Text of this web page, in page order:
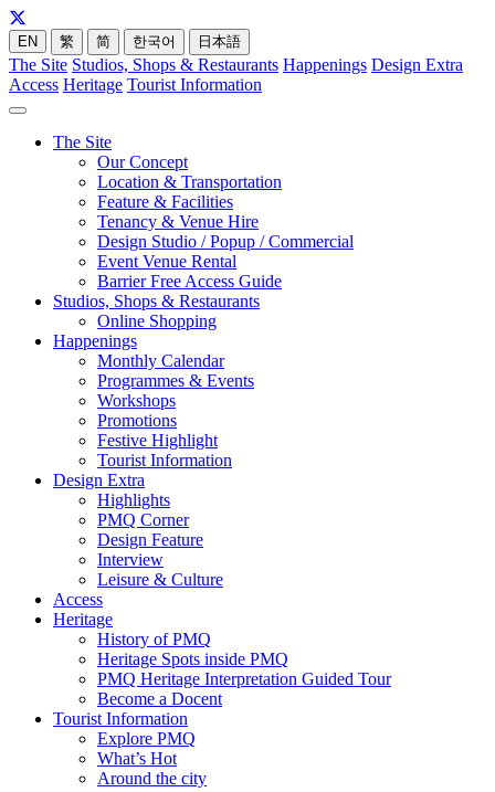
EN 繁 简 한국어 日本語
The Site Studios, Shops & Restaurants Happenings Design Extra
Access Heritage Tourist Information
The Site
Our Concept
Location & Transportation
Feature & Facilities
Tenancy & Venue Hire
Design Studio / Popup / Commercial
Event Venue Rental
Barrier Free Access Guide
Studios, Shops & Restaurants
Online Shopping
Happenings
Monthly Calendar
Programmes & Events
Workshops
Promotions
Festive Highlight
Tourist Information
Design Extra
Highlights
PMQ Corner
Design Feature
Interview
Leisure & Culture
Access
Heritage
History of PMQ
Heritage Spots inside PMQ
PMQ Heritage Interpretation Guided Tour
Become a Docent
Tourist Information
Explore PMQ
What’s Hot
Around the city